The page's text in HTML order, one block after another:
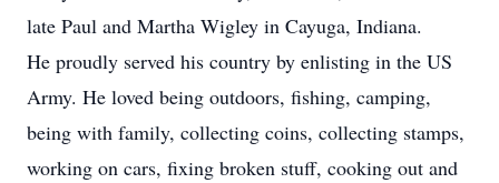
late Paul and Martha Wigley in Cayuga, Indiana.
He proudly served his country by enlisting in the US
Army. He loved being outdoors, fishing, camping,
being with family, collecting coins, collecting stamps,
working on cars, fixing broken stuff, cooking out and